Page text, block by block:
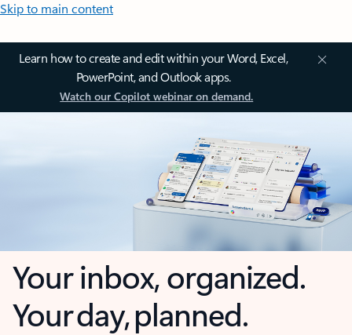
Skip to main content
Learn how to create and edit within your Word, Excel,
PowerPoint, and Outlook apps.
Watch our Copilot webinar on demand.
Your inbox, organized.
Your day, planned.